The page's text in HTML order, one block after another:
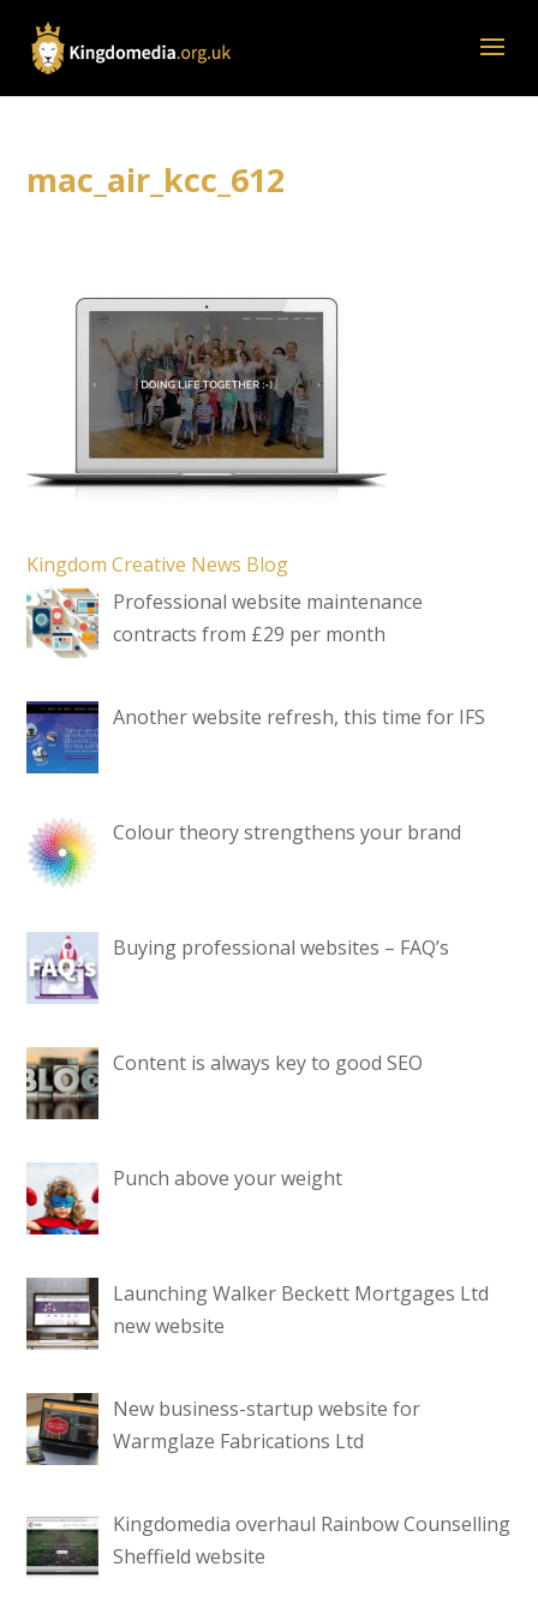
mac_air_kcc_612
Kingdom Creative News Blog
Professional website maintenance
contracts from £29 per month
Another website refresh, this time for IFS
Colour theory strengthens your brand
Buying professional websites – FAQ’s
Content is always key to good SEO
Punch above your weight
Launching Walker Beckett Mortgages Ltd
new website
New business-startup website for
Warmglaze Fabrications Ltd
Kingdomedia overhaul Rainbow Counselling
Sheffield website